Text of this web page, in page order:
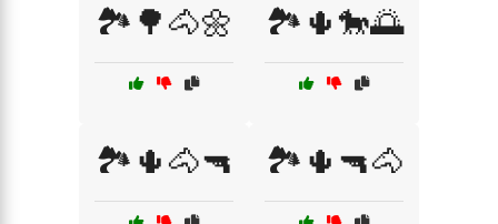
🏞️🌳🐴🌼 🏞️🌵🐎🌅
🏞️🌵🐴🔫 🏞️🌵🔫🐴